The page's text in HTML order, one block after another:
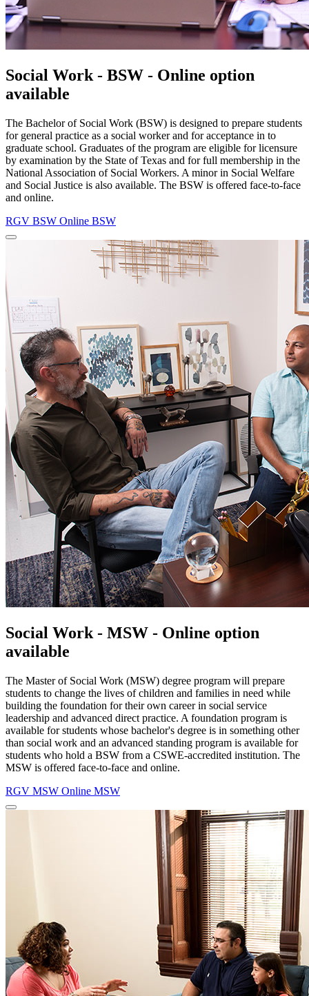
Social Work - BSW - Online option
available
The Bachelor of Social Work (BSW) is designed to prepare students
for general practice as a social worker and for acceptance in to
graduate school. Graduates of the program are eligible for licensure
by examination by the State of Texas and for full membership in the
National Association of Social Workers. A minor in Social Welfare
and Social Justice is also available. The BSW is offered face-to-face
and online.
RGV BSW Online BSW
Close
Social Work - MSW - Online option
available
The Master of Social Work (MSW) degree program will prepare
students to change the lives of children and families in need while
building the foundation for their own career in social service
leadership and advanced direct practice. A foundation program is
available forstudents whose bachelor's degree is in something other
than social work and an advanced standing program is available for
students who hold a BSW from a CSWE-accredited institution. The
MSW is offered face-to-face and online.
RGV MSW Online MSW
Close